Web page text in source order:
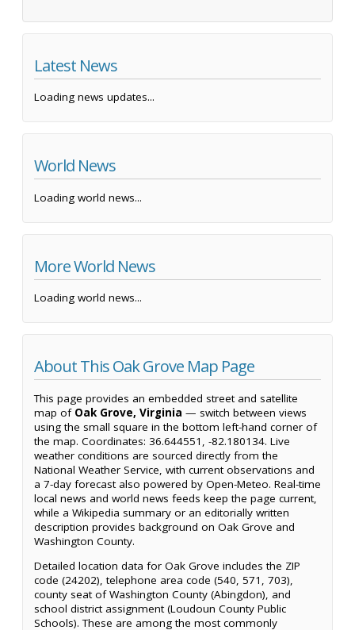
Latest News
Loading news updates...
World News
Loading world news...
More World News
Loading world news...
About This Oak Grove Map Page
This page provides an embedded street and satellite
map of Oak Grove, Virginia — switch between views
using the small square in the bottom left-hand corner of
the map. Coordinates: 36.644551, -82.180134. Live
weather conditions are sourced directly from the
National Weather Service, with current observations and
a 7-day forecast also powered by Open-Meteo. Real-time
local news and world news feeds keep the page current,
while a Wikipedia summary or an editorially written
description provides background on Oak Grove and
Washington County.
Detailed location data for Oak Grove includes the ZIP
code (24202), telephone area code (540, 571, 703),
county seat of Washington County (Abingdon), and
school district assignment (Loudoun County Public
Schools). These are among the most commonly